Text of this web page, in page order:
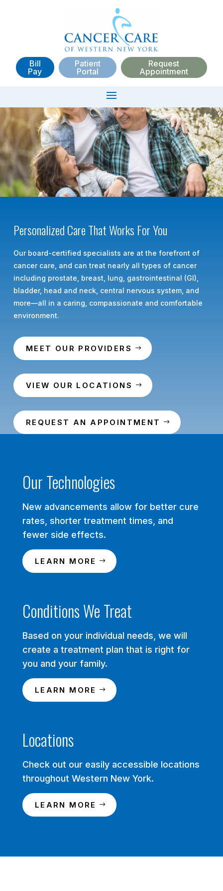
Bill
Pay
Patient
Portal
Request
Appointment
Personalized Care That Works For You
Our board-certified specialists are at the forefront of
cancer care, and can treat nearly all types of cancer
including prostate, breast, lung, gastrointestinal (GI),
bladder, head and neck, central nervous system, and
more—all in a caring, compassionate and comfortable
environment.
MEET OUR PROVIDERS
VIEW OUR LOCATIONS
REQUEST AN APPOINTMENT
Our Technologies
New advancements allow for better cure
rates, shorter treatment times, and
fewer side effects.
LEARN MORE
Conditions We Treat
Based on your individual needs, we will
create a treatment plan that is right for
you and your family.
LEARN MORE
Locations
Check out our easily accessible locations
throughout Western New York.
LEARN MORE